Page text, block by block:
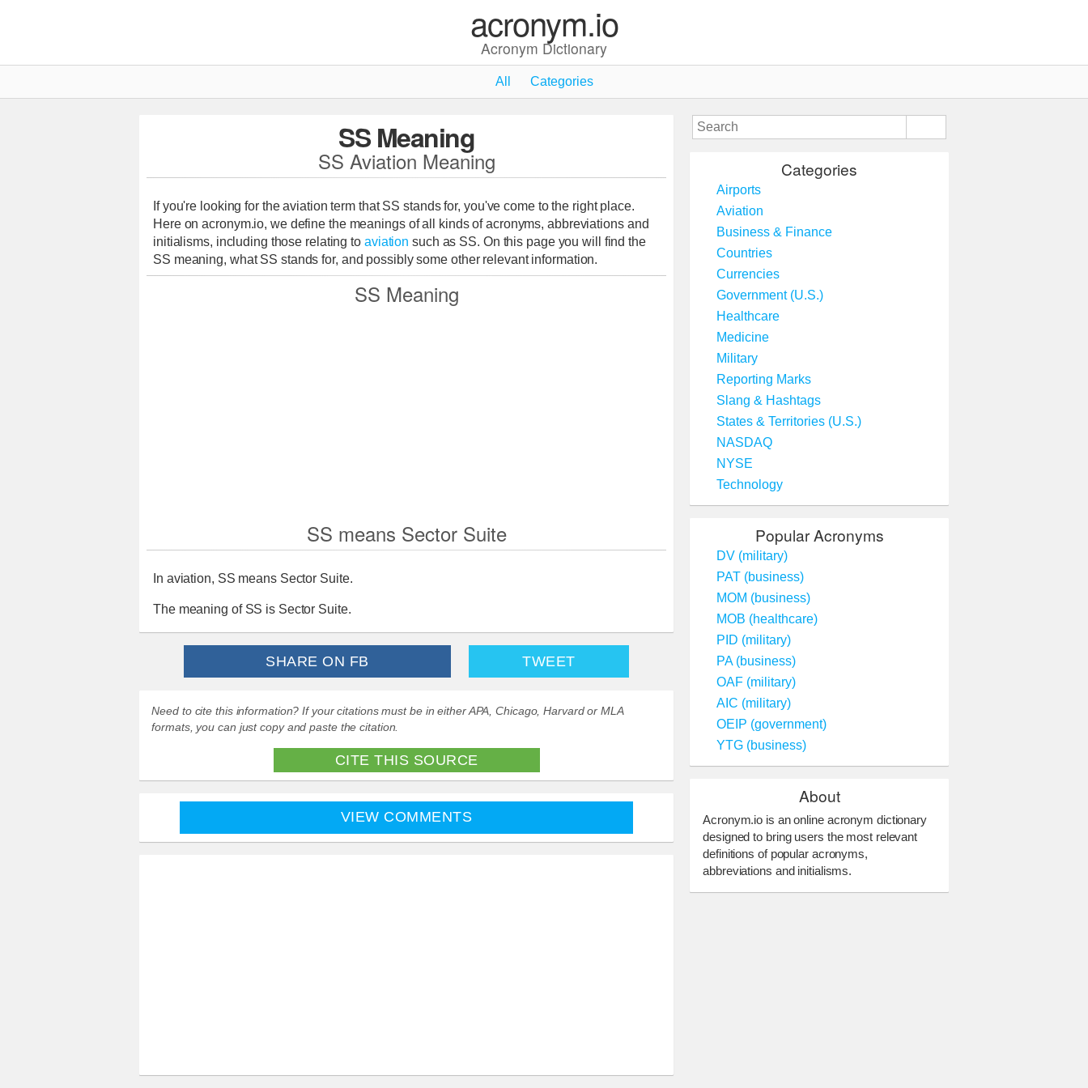
acronym.io
Acronym Dictionary
All Categories
SS Meaning
SS Aviation Meaning
If you're looking for the aviation term that SS stands for, you've come to the right place.
Here on acronym.io, we define the meanings of all kinds of acronyms, abbreviations and
initialisms, including those relating to aviation such as SS. On this page you will find the
SS meaning, what SS stands for, and possibly some other relevant information.
SS Meaning
SS means Sector Suite
In aviation, SS means Sector Suite.
The meaning of SS is Sector Suite.
SHARE ON FB TWEET
Need to cite this information? If your citations must be in either APA, Chicago, Harvard or MLA
formats, you can just copy and paste the citation.
CITE THIS SOURCE
VIEW COMMENTS
Categories
Airports
Aviation
Business & Finance
Countries
Currencies
Government (U.S.)
Healthcare
Medicine
Military
Reporting Marks
Slang & Hashtags
States & Territories (U.S.)
NASDAQ
NYSE
Technology
Popular Acronyms
DV (military)
PAT (business)
MOM (business)
MOB (healthcare)
PID (military)
PA (business)
OAF (military)
AIC (military)
OEIP (government)
YTG (business)
About
Acronym.io is an online acronym dictionary
designed to bring users the most relevant
definitions of popular acronyms,
abbreviations and initialisms.